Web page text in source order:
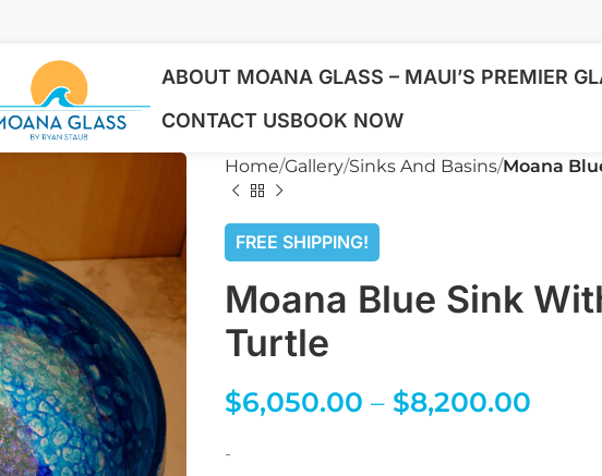
ABOUT MOANA GLASS – MAUI’S PREMIER
CONTACT USBOOK NOW
Home Gallery Sinks And Basins Moana
FREE SHIPPING!
Moana Blue Sink
Turtle
$6,050.00 – $8,200.00
-